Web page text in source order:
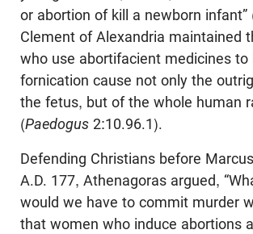
or abortion of kill a newborn infant”
Clement of Alexandria maintained
who use abortifacient medicines to
fornication cause not only the
the fetus, but of the whole human
(Paedogus 2:10.96.1).
Defending Christians before
A.D. 177, Athenagoras argued,
would we have to commit murder
that women who induce abortions